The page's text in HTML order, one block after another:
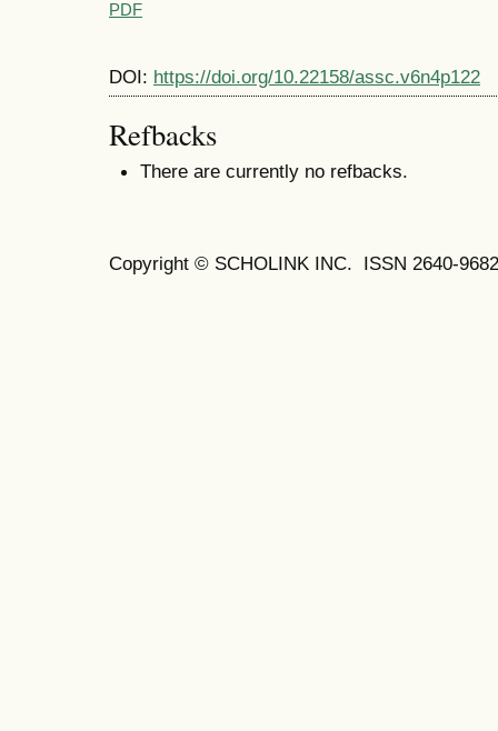
PDF
DOI: https://doi.org/10.22158/assc.v6n4p122
Refbacks
There are currently no refbacks.
Copyright © SCHOLINK INC. ISSN 2640-